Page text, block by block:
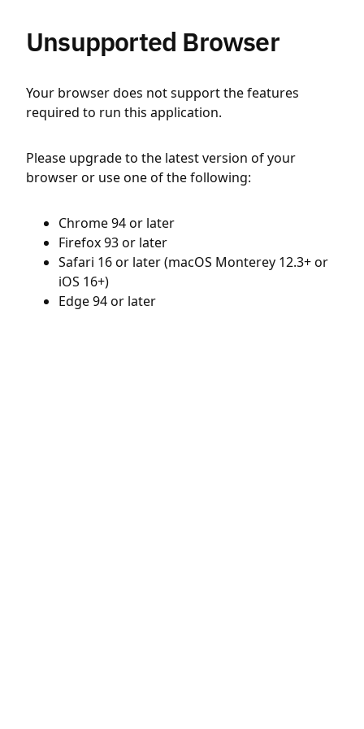
Unsupported Browser
Your browser does not support the features
required to run this application.
Please upgrade to the latest version of your
browser or use one of the following:
Chrome 94 or later
Firefox 93 or later
Safari 16 or later (macOS Monterey 12.3+ or
iOS 16+)
Edge 94 or later